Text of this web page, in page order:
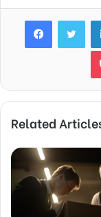
Facebook
Related